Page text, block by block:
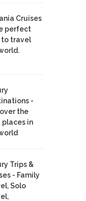
Cruises
perfect
to travel
-
the
places in
Trips &
- Family
Solo